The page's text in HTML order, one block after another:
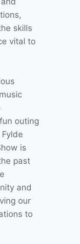
skills
vital to
outing
is
past
and
our
to